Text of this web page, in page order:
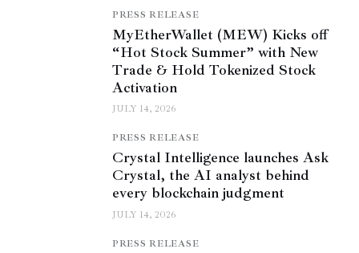
PRESS RELEASE
MyEtherWallet (MEW) Kicks off
“Hot Stock Summer” with New
Trade & Hold Tokenized Stock
Activation
JULY 14, 2026
PRESS RELEASE
Crystal Intelligence launches Ask
Crystal, the AI analyst behind
every blockchain judgment
JULY 14, 2026
PRESS RELEASE